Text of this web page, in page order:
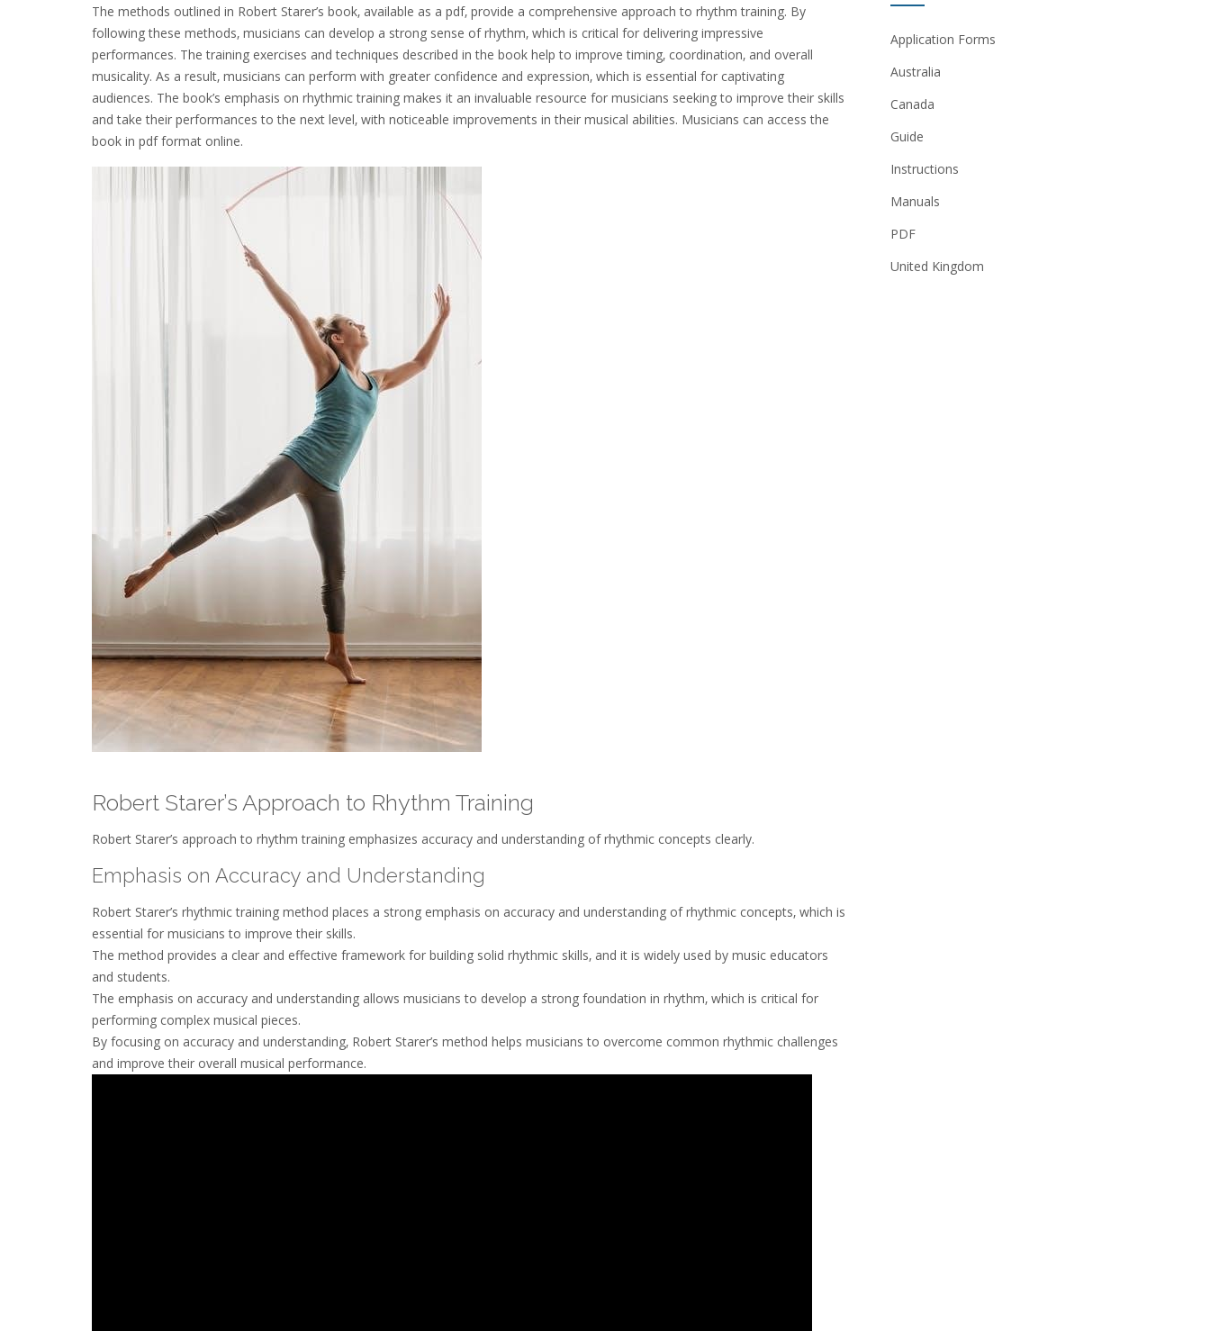
The methods outlined in Robert Starer’s book‚ available as a pdf‚ provide a comprehensive approach to rhythm training. By
following these methods‚ musicians can develop a strong sense of rhythm‚ which is critical for delivering impressive
performances. The training exercises and techniques described in the book help to improve timing‚ coordination‚ and overall
musicality. As a result‚ musicians can perform with greater confidence and expression‚ which is essential for captivating
audiences. The book’s emphasis on rhythmic training makes it an invaluable resource for musicians seeking to improve their skills
and take their performances to the next level‚ with noticeable improvements in their musical abilities. Musicians can access the
book in pdf format online.
Robert Starer’s Approach to Rhythm Training
Robert Starer’s approach to rhythm training emphasizes accuracy and understanding of rhythmic concepts clearly.
Emphasis on Accuracy and Understanding
Robert Starer’s rhythmic training method places a strong emphasis on accuracy and understanding of rhythmic concepts‚ which is
essential for musicians to improve their skills.
The method provides a clear and effective framework for building solid rhythmic skills‚ and it is widely used by music educators
and students.
The emphasis on accuracy and understanding allows musicians to develop a strong foundation in rhythm‚ which is critical for
performing complex musical pieces.
By focusing on accuracy and understanding‚ Robert Starer’s method helps musicians to overcome common rhythmic challenges
and improve their overall musical performance.
Application Forms
Australia
Canada
Guide
Instructions
Manuals
PDF
United Kingdom